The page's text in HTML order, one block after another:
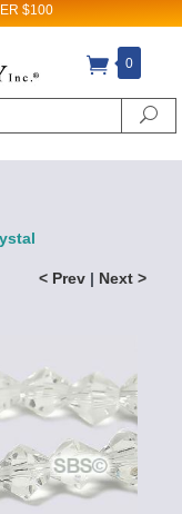
$100
0
< Prev | Next >